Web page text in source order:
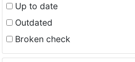
Up to date
Outdated
Broken check